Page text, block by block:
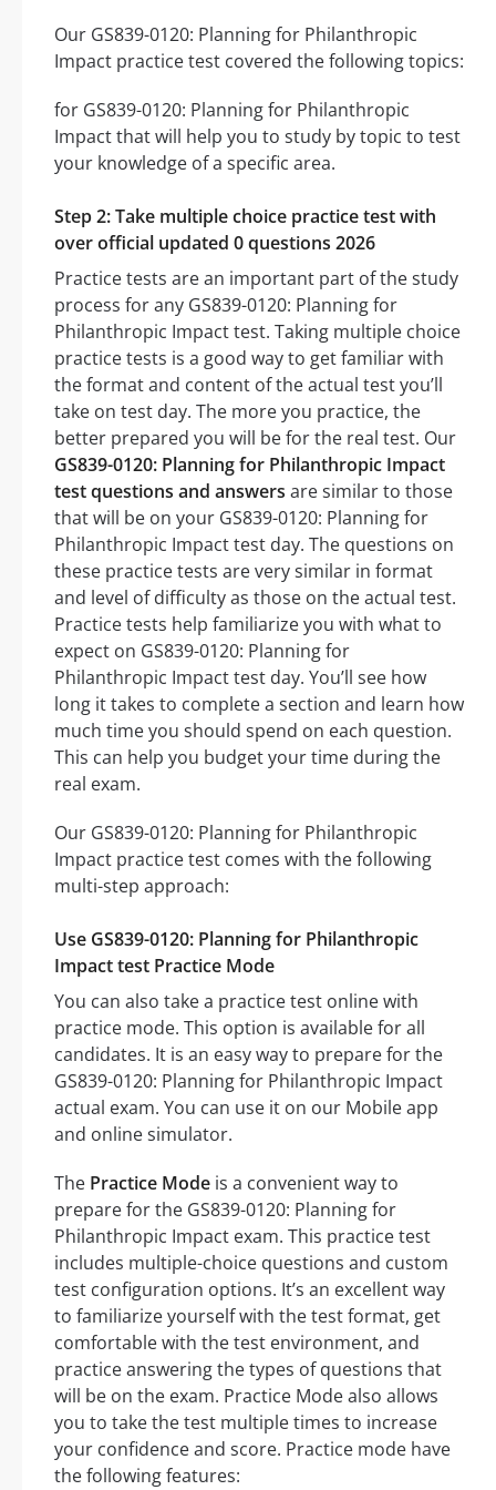
Our GS839-0120: Planning for Philanthropic
Impact practice test covered the following topics:
for GS839-0120: Planning for Philanthropic
Impact that will help you to study by topic to test
your knowledge of a specific area.
Step 2: Take multiple choice practice test with
over official updated 0 questions 2026
Practice tests are an important part of the study
process for any GS839-0120: Planning for
Philanthropic Impact test. Taking multiple choice
practice tests is a good way to get familiar with
the format and content of the actual test you’ll
take on test day. The more you practice, the
better prepared you will be for the real test. Our
GS839-0120: Planning for Philanthropic Impact
test questions and answers are similar to those
that will be on your GS839-0120: Planning for
Philanthropic Impact test day. The questions on
these practice tests are very similar in format
and level of difficulty as those on the actual test.
Practice tests help familiarize you with what to
expect on GS839-0120: Planning for
Philanthropic Impact test day. You’ll see how
long it takes to complete a section and learn how
much time you should spend on each question.
This can help you budget your time during the
real exam.
Our GS839-0120: Planning for Philanthropic
Impact practice test comes with the following
multi-step approach:
Use GS839-0120: Planning for Philanthropic
Impact test Practice Mode
You can also take a practice test online with
practice mode. This option is available for all
candidates. It is an easy way to prepare for the
GS839-0120: Planning for Philanthropic Impact
actual exam. You can use it on our Mobile app
and online simulator.
The Practice Mode is a convenient way to
prepare for the GS839-0120: Planning for
Philanthropic Impact exam. This practice test
includes multiple-choice questions and custom
test configuration options. It’s an excellent way
to familiarize yourself with the test format, get
comfortable with the test environment, and
practice answering the types of questions that
will be on the exam. Practice Mode also allows
you to take the test multiple times to increase
your confidence and score. Practice mode have
the following features: